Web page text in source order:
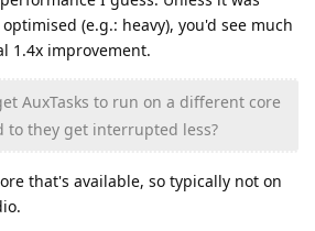
(e.g.: heavy), you'd see much
1.4x improvement.
AuxTasks to run on a different core
to they get interrupted less?
that's available, so typically not on